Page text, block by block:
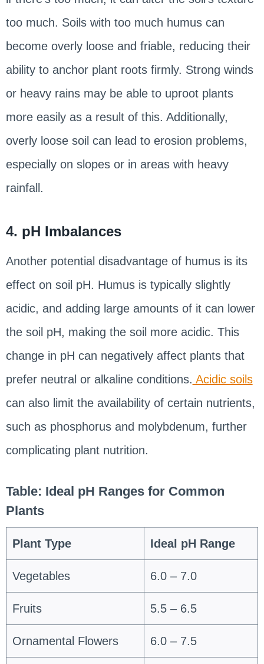
too much. Soils with too much humus can
become overly loose and friable, reducing their
ability to anchor plant roots firmly. Strong winds
or heavy rains may be able to uproot plants
more easily as a result of this. Additionally,
overly loose soil can lead to erosion problems,
especially on slopes or in areas with heavy
rainfall.
4. pH Imbalances
Another potential disadvantage of humus is its
effect on soil pH. Humus is typically slightly
acidic, and adding large amounts of it can lower
the soil pH, making the soil more acidic. This
change in pH can negatively affect plants that
prefer neutral or alkaline conditions. Acidic soils
can also limit the availability of certain nutrients,
such as phosphorus and molybdenum, further
complicating plant nutrition.
Table: Ideal pH Ranges for Common
Plants
Plant Type Ideal pH Range
Vegetables 6.0 – 7.0
Fruits 5.5 – 6.5
Ornamental Flowers 6.0 – 7.5